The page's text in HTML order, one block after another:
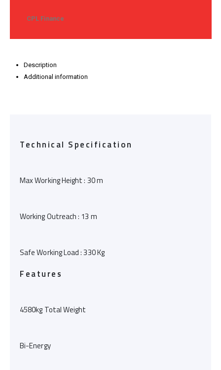
CPL Finance
Description
Additional information
Technical Specification
Max Working Height : 30 m
Working Outreach : 13 m
Safe Working Load : 330 Kg
Features
4580kg Total Weight
Bi-Energy